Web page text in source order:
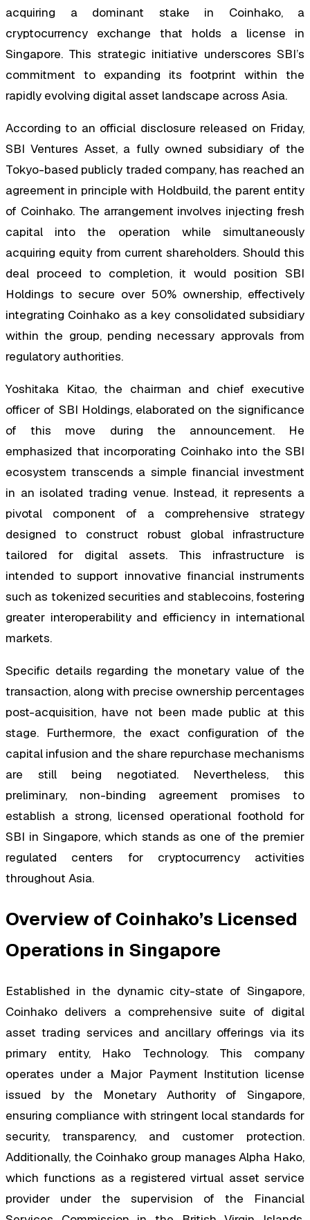
acquiring a dominant stake in Coinhako, a
cryptocurrency exchange that holds a license in
Singapore. This strategic initiative underscores SBI’s
commitment to expanding its footprint within the
rapidly evolving digital asset landscape across Asia.
According to an official disclosure released on Friday,
SBI Ventures Asset, a fully owned subsidiary of the
Tokyo-based publicly traded company, has reached an
agreement in principle with Holdbuild, the parent entity
of Coinhako. The arrangement involves injecting fresh
capital into the operation while simultaneously
acquiring equity from current shareholders. Should this
deal proceed to completion, it would position SBI
Holdings to secure over 50% ownership, effectively
integrating Coinhako as a key consolidated subsidiary
within the group, pending necessary approvals from
regulatory authorities.
Yoshitaka Kitao, the chairman and chief executive
officer of SBI Holdings, elaborated on the significance
of this move during the announcement. He
emphasized that incorporating Coinhako into the SBI
ecosystem transcends a simple financial investment
in an isolated trading venue. Instead, it represents a
pivotal component of a comprehensive strategy
designed to construct robust global infrastructure
tailored for digital assets. This infrastructure is
intended to support innovative financial instruments
such as tokenized securities and stablecoins, fostering
greater interoperability and efficiency in international
markets.
Specific details regarding the monetary value of the
transaction, along with precise ownership percentages
post-acquisition, have not been made public at this
stage. Furthermore, the exact configuration of the
capital infusion and the share repurchase mechanisms
are still being negotiated. Nevertheless, this
preliminary, non-binding agreement promises to
establish a strong, licensed operational foothold for
SBI in Singapore, which stands as one of the premier
regulated centers for cryptocurrency activities
throughout Asia.
Overview of Coinhako’s Licensed
Operations in Singapore
Established in the dynamic city-state of Singapore,
Coinhako delivers a comprehensive suite of digital
asset trading services and ancillary offerings via its
primary entity, Hako Technology. This company
operates under a Major Payment Institution license
issued by the Monetary Authority of Singapore,
ensuring compliance with stringent local standards for
security, transparency, and customer protection.
Additionally, the Coinhako group manages Alpha Hako,
which functions as a registered virtual asset service
provider under the supervision of the Financial